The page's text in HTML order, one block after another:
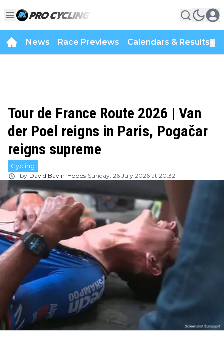
News Race Previews Calendars & Results
Tour de France Route 2026 | Van
der Poel reigns in Paris, Pogačar
reigns supreme
Cycling
by David Bavin-Hobbs Sunday, 26 July 2026 at 20:32